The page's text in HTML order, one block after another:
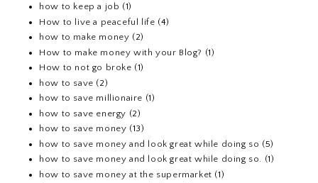
how to keep a job (1)
How to live a peaceful life (4)
how to make money (2)
How to make money with your Blog? (1)
How to not go broke (1)
how to save (2)
how to save millionaire (1)
how to save energy (2)
how to save money (13)
how to save money and look great while doing so (5)
how to save money and look great while doing so. (1)
how to save money at the supermarket (1)